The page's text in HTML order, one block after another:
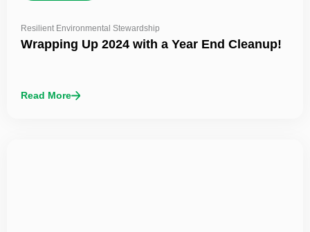
Resilient Environmental Stewardship
Wrapping Up 2024 with a Year End Cleanup!
Read More